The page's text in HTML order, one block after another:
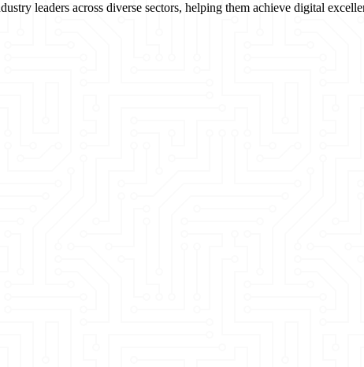
leaders across diverse sectors, helping them achieve digital